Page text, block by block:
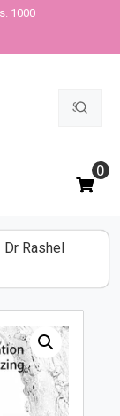
1000
Search
0
Rashel